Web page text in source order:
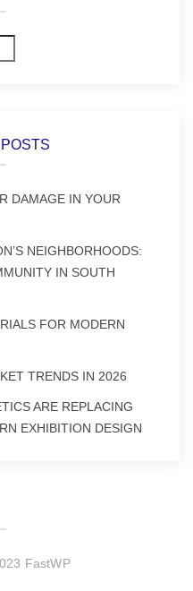
DAMAGE IN YOUR
NEIGHBORHOODS:
IN SOUTH
FOR MODERN
TRENDS IN 2026
ARE REPLACING
EXHIBITION DESIGN
FastWP